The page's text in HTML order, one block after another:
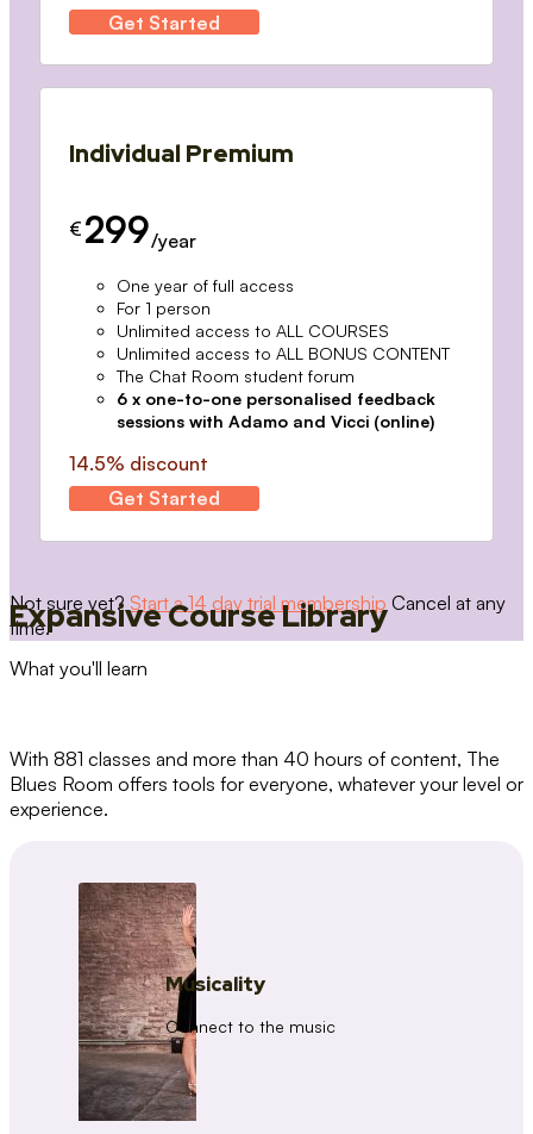
Get Started
Individual Premium
€ 299/year
One year of full access
For 1 person
Unlimited access to ALL COURSES
Unlimited access to ALL BONUS CONTENT
The Chat Room student forum
6 x one-to-one personalised feedback
sessions with Adamo and Vicci (online)
14.5% discount
Get Started
Not sure yet? Start a 14 day trial membership Cancel at any
time.
Expansive Course Library
What you'll learn
With 881 classes and more than 40 hours of content, The
Blues Room offers tools for everyone, whatever your level or
experience.
Musicality
Connect to the music